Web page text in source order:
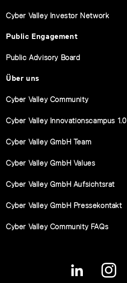
Cyber Valley Investor Network
Public Engagement
Public Advisory Board
Über uns
Cyber Valley Community
Cyber Valley Innovationscampus 1.0
Cyber Valley GmbH Team
Cyber Valley GmbH Values
Cyber Valley GmbH Aufsichtsrat
Cyber Valley GmbH Pressekontakt
Cyber Valley Community FAQs